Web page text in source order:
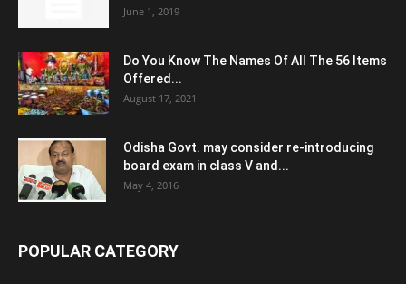
June 1, 2019
Do You Know The Names Of All The 56 Items
Offered...
August 17, 2021
Odisha Govt. may consider re-introducing
board exam in class V and...
May 4, 2016
POPULAR CATEGORY